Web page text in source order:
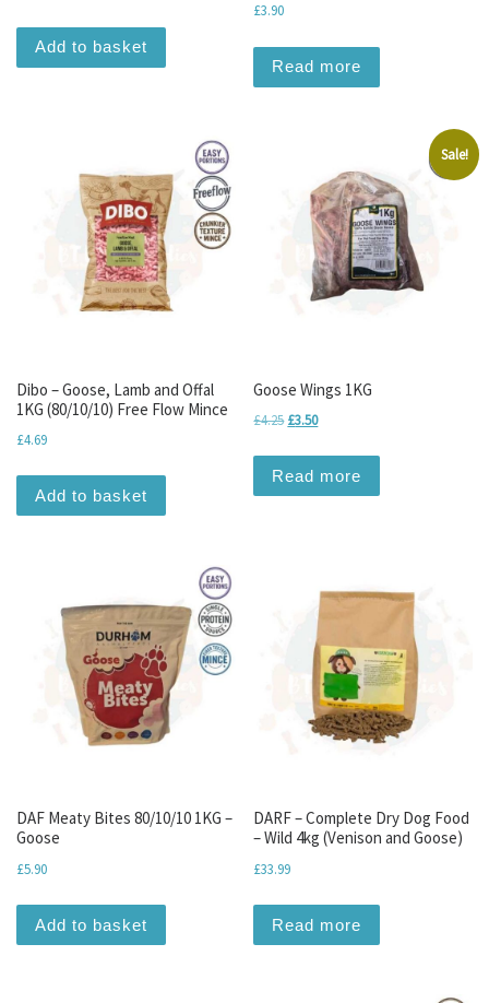
Add to basket
£3.90
Read more
Dibo – Goose, Lamb and Offal
1KG (80/10/10) Free Flow Mince
£4.69
Add to basket
Sale!
Goose Wings 1KG
£4.25 Original price was: £4.25.
£3.50Current price is: £3.50.
Read more
DAF Meaty Bites 80/10/10 1KG –
Goose
£5.90
Add to basket
DARF – Complete Dry Dog Food
– Wild 4kg (Venison and Goose)
£33.99
Read more